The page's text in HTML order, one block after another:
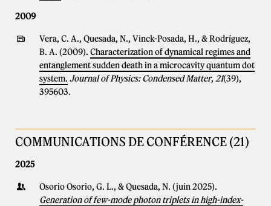
2009
Vera, C. A., Quesada, N., Vinck-Posada, H., & Rodríguez,
B. A. (2009). Characterization of dynamical regimes and
entanglement sudden death in a microcavity quantum dot
system. Journal of Physics: Condensed Matter, 21(39),
395603.
COMMUNICATIONS DE CONFÉRENCE (21)
2025
Osorio Osorio, G. L., & Quesada, N. (juin 2025).
Generation of few-mode photon triplets in high-index-